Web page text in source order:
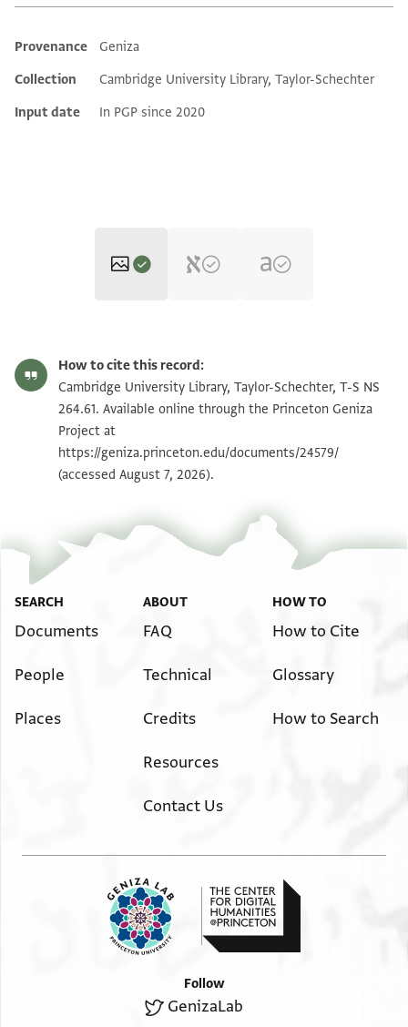
Additional metadata
Provenance
Geniza
Collection
Cambridge University Library, Taylor-Schechter
Input date
In PGP since 2020
T-S NS 264.61 1v Zoom and Rotate
Image Permissions Statement
How to cite this record:
Cambridge University Library, Taylor-Schechter, T-S NS
264.61. Available online through the Princeton Geniza
Project at
https://geniza.princeton.edu/documents/24579/
(accessed August 7, 2026).
SEARCH
Documents
People
Places
ABOUT
FAQ
Technical
Credits
Resources
Contact Us
HOW TO
How to Cite
Glossary
How to Search
Follow
GenizaLab